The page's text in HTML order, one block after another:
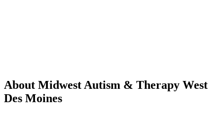
About Midwest Autism & Therapy West
Des Moines